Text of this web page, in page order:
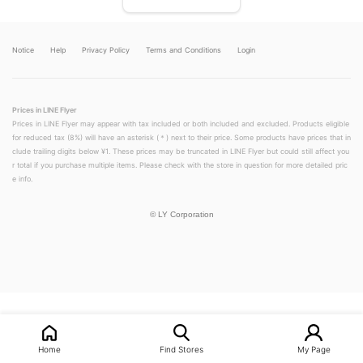
Notice Help Privacy Policy Terms and Conditions Login
Prices in LINE Flyer
Prices in LINE Flyer may appear with tax included or both included and excluded. Products eligible
for reduced tax (8%) will have an asterisk (＊) next to their price. Some products have prices that in
clude trailing digits below ¥1. These prices may be truncated in LINE Flyer but could still affect you
r total if you purchase multiple items. Please check with the store in question for more detailed pric
e info.
© LY Corporation
Home Find Stores My Page